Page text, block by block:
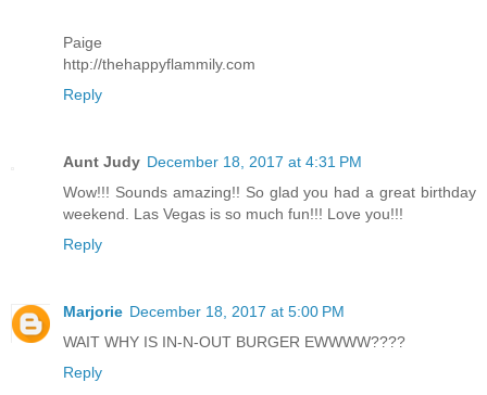
Paige
http://thehappyflammily.com
Reply
Aunt Judy December 18, 2017 at 4:31 PM
Wow!!! Sounds amazing!! So glad you had a great birthday
weekend. Las Vegas is so much fun!!! Love you!!!
Reply
Marjorie December 18, 2017 at 5:00 PM
WAIT WHY IS IN-N-OUT BURGER EWWWW????
Reply